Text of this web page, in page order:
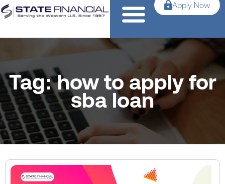
Apply Now
Tag: how to apply for
sba loan